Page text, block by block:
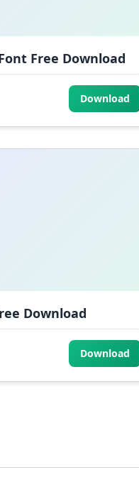
Free Download
Download
Download
Download